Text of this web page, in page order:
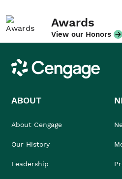
Awards
View our Honors
Cengage
ABOUT
About Cengage
Our History
Leadership